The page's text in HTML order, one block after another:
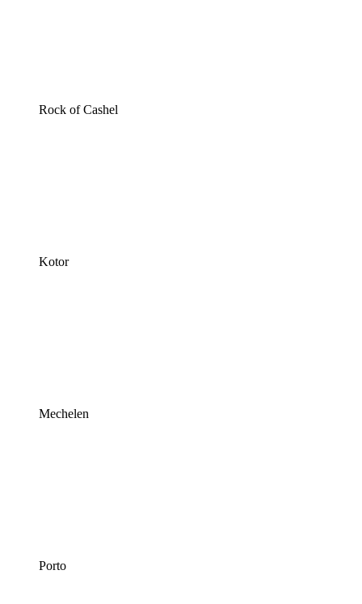
Rock of Cashel
Kotor
Mechelen
Porto